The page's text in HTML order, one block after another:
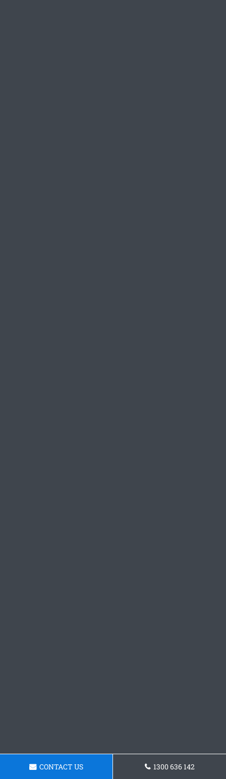
CONTACT US 1300 636 142